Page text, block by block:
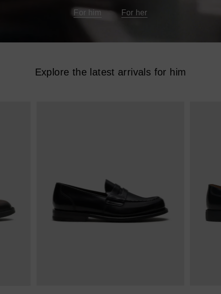
For him For her
Explore the latest arrivals for him